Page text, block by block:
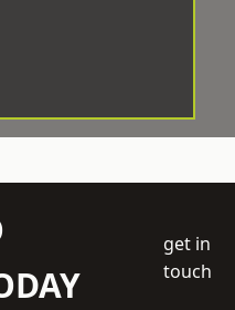
get in
touch